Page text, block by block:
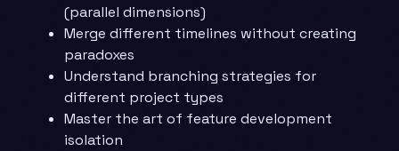
(parallel dimensions)
Merge different timelines without creating
paradoxes
Understand branching strategies for
different project types
Master the art of feature development
isolation